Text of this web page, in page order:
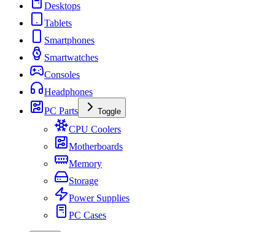
Desktops
Tablets
Smartphones
Smartwatches
Consoles
Headphones
PC Parts
Toggle
CPU Coolers
Motherboards
Memory
Storage
Power Supplies
PC Cases